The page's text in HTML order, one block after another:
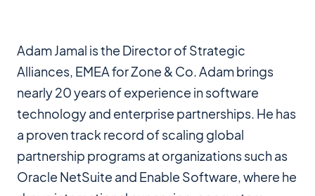
Adam Jamal is the Director of Strategic
Alliances, EMEA for Zone & Co. Adam brings
nearly 20 years of experience in software
technology and enterprise partnerships. He has
a proven track record of scaling global
partnership programs at organizations such as
Oracle NetSuite and Enable Software, where he